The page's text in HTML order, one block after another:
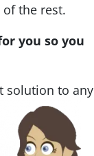
the rest.
you so you
solution to any